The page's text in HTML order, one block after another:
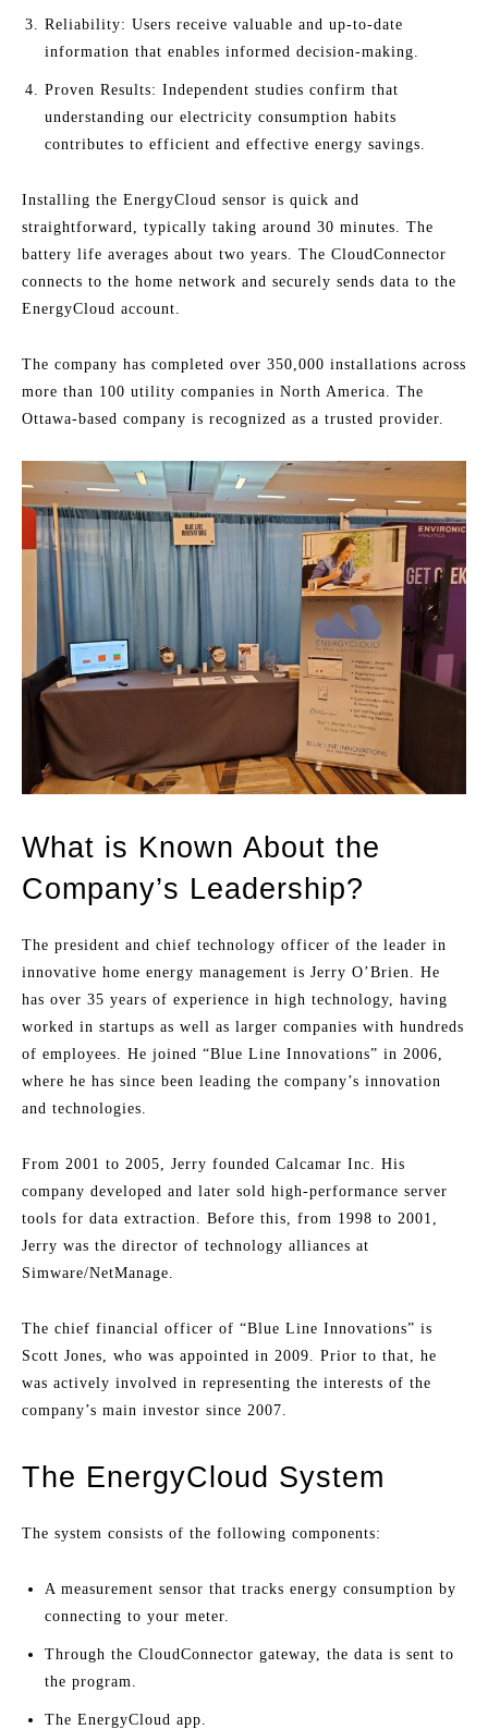
Reliability: Users receive valuable and up-to-date
information that enables informed decision-making.
Proven Results: Independent studies confirm that
understanding our electricity consumption habits
contributes to efficient and effective energy savings.
Installing the EnergyCloud sensor is quick and
straightforward, typically taking around 30 minutes. The
battery life averages about two years. The CloudConnector
connects to the home network and securely sends data to the
EnergyCloud account.
The company has completed over 350,000 installations across
more than 100 utility companies in North America. The
Ottawa-based company is recognized as a trusted provider.
What is Known About the
Company’s Leadership?
The president and chief technology officer of the leader in
innovative home energy management is Jerry O’Brien. He
has over 35 years of experience in high technology, having
worked in startups as well as larger companies with hundreds
of employees. He joined “Blue Line Innovations” in 2006,
where he has since been leading the company’s innovation
and technologies.
From 2001 to 2005, Jerry founded Calcamar Inc. His
company developed and later sold high-performance server
tools for data extraction. Before this, from 1998 to 2001,
Jerry was the director of technology alliances at
Simware/NetManage.
The chief financial officer of “Blue Line Innovations” is
Scott Jones, who was appointed in 2009. Prior to that, he
was actively involved in representing the interests of the
company’s main investor since 2007.
The EnergyCloud System
The system consists of the following components:
A measurement sensor that tracks energy consumption by
connecting to your meter.
Through the CloudConnector gateway, the data is sent to
the program.
The EnergyCloud app.